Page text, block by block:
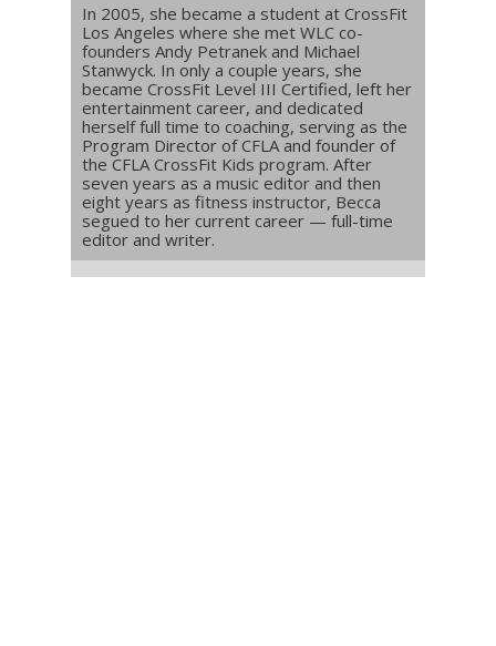
In 2005, she became a student at CrossFit
Los Angeles where she met WLC co-
founders Andy Petranek and Michael
Stanwyck. In only a couple years, she
became CrossFit Level III Certified, left her
entertainment career, and dedicated
herself full time to coaching, serving as the
Program Director of CFLA and founder of
the CFLA CrossFit Kids program. After
seven years as a music editor and then
eight years as fitness instructor, Becca
segued to her current career — full-time
editor and writer.